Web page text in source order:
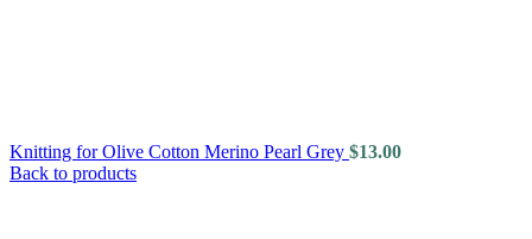
Knitting for Olive Cotton Merino Pearl Grey $13.00
Back to products